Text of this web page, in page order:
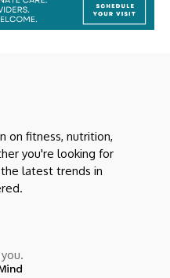
on fitness, nutrition,
you're looking for
latest trends in